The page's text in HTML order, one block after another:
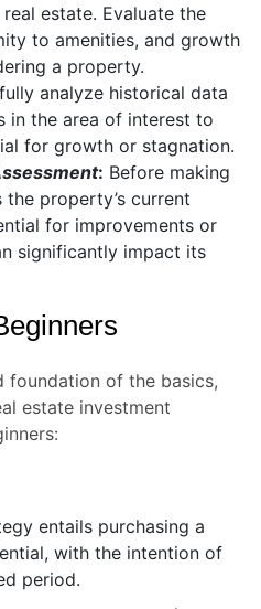
estate. Evaluate the
to amenities, and growth
a property.
analyze historical data
in the area of interest to
for growth or stagnation.
: Before making
the property’s current
for improvements or
significantly impact its
foundation of the basics,
estate investment
entails purchasing a
with the intention of
period.